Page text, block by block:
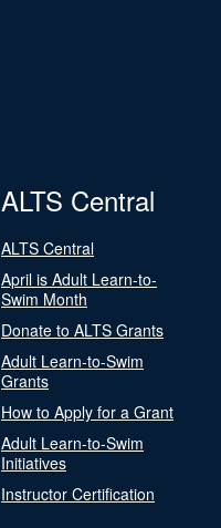
ALTS Central
ALTS Central
April is Adult Learn-to-
Swim Month
Donate to ALTS Grants
Adult Learn-to-Swim
Grants
How to Apply for a Grant
Adult Learn-to-Swim
Initiatives
Instructor Certification